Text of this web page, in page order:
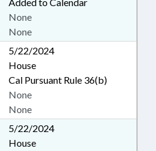
None
None
5/22/2024
House
Cal Pursuant Rule 36(b)
None
None
5/22/2024
House